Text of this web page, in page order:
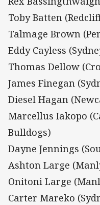
Toby Batten
Talmage Brown
Eddy Cayless
Thomas Dellow
James Finegan
Diesel Hagan
Marcellus Iakopo
Bulldogs)
Dayne Jennings
Ashton Large
Onitoni Large
Carter Mareko